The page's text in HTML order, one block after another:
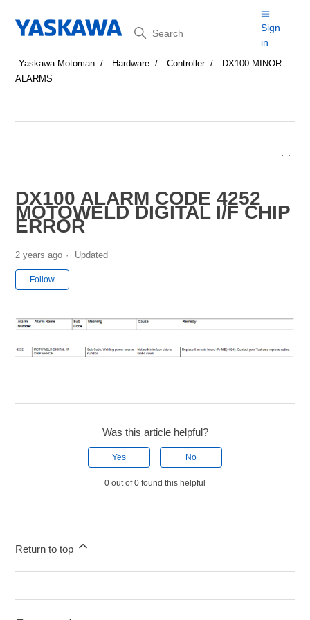
Search
Sign
in
Yaskawa Motoman Hardware Controller
DX100 MINOR
ALARMS
DX100 ALARM CODE 4252
MOTOWELD DIGITAL I/F CHIP
ERROR
2 years ago Updated
Follow
Was this article helpful?
Yes No
0 out of 0 found this helpful
Return to top